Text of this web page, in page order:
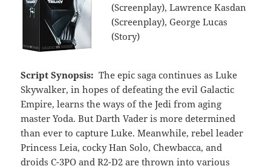
(Screenplay), Lawrence Kasdan
(Screenplay), George Lucas
(Story)
Script Synopsis: The epic saga continues as Luke
Skywalker, in hopes of defeating the evil Galactic
Empire, learns the ways of the Jedi from aging
master Yoda. But Darth Vader is more determined
than ever to capture Luke. Meanwhile, rebel leader
Princess Leia, cocky Han Solo, Chewbacca, and
droids C-3PO and R2-D2 are thrown into various